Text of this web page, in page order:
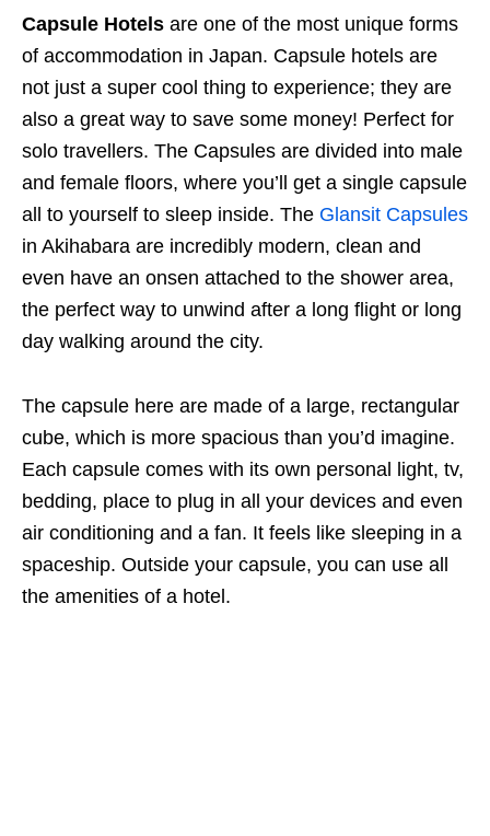
Capsule Hotels are one of the most unique forms
of accommodation in Japan. Capsule hotels are
not just a super cool thing to experience; they are
also a great way to save some money! Perfect for
solo travellers. The Capsules are divided into male
and female floors, where you’ll get a single capsule
all to yourself to sleep inside. The Glansit Capsules
in Akihabara are incredibly modern, clean and
even have an onsen attached to the shower area,
the perfect way to unwind after a long flight or long
day walking around the city.
The capsule here are made of a large, rectangular
cube, which is more spacious than you’d imagine.
Each capsule comes with its own personal light, tv,
bedding, place to plug in all your devices and even
air conditioning and a fan. It feels like sleeping in a
spaceship. Outside your capsule, you can use all
the amenities of a hotel.